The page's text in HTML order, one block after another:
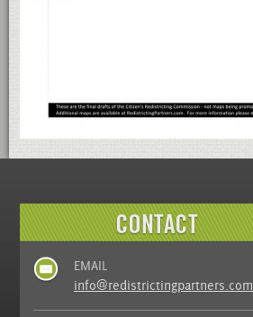
EMAIL
info@redistrictingpartners.com